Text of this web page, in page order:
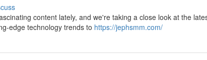
content lately, and we're taking a close look at the
edge technology trends to https://jephsmm.com/